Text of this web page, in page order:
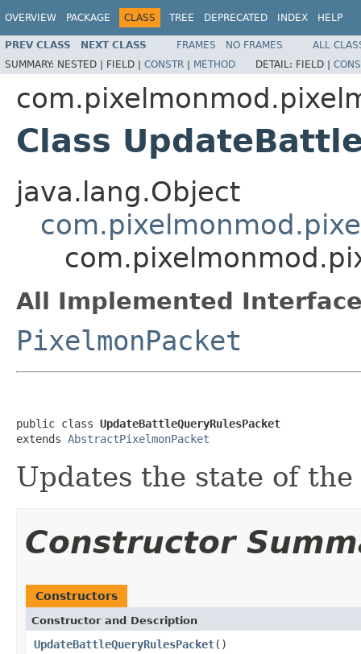
OVERVIEW PACKAGE CLASS TREE DEPRECATED INDEX HELP
PREV CLASS NEXT CLASS FRAMES NO FRAMES
ALL
SUMMARY: NESTED | FIELD | CONSTR | METHOD DETAIL: FIELD |
Class
java.lang.Object
All Implemented
PixelmonPacket
public class UpdateBattleQueryRulesPacket
extends AbstractPixelmonPacket
Updates the state of
Constructor
Constructors
Constructor and Description
UpdateBattleQueryRulesPacket()